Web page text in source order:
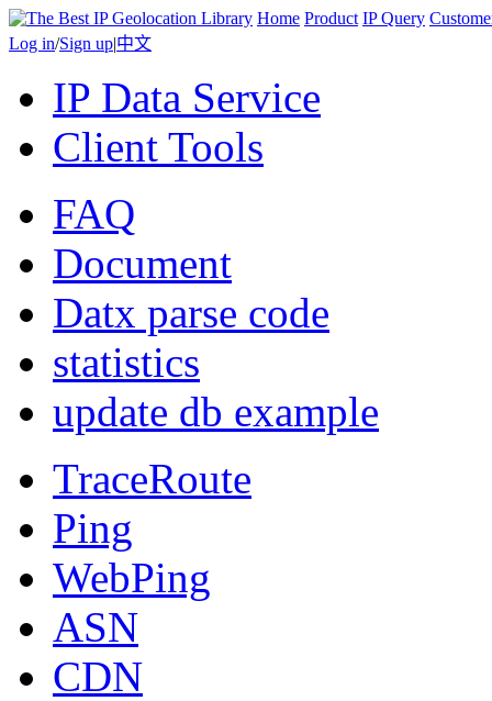
Home Product IP Query
Log in/Sign up|中文
IP Data Service
Client Tools
FAQ
Document
Datx parse code
statistics
update db example
TraceRoute
Ping
WebPing
ASN
CDN